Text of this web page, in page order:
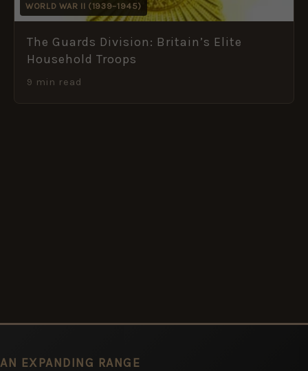
WORLD WAR II (1939–1945)
The Guards Division: Britain’s Elite
Household Troops
9 min read
AN EXPANDING RANGE